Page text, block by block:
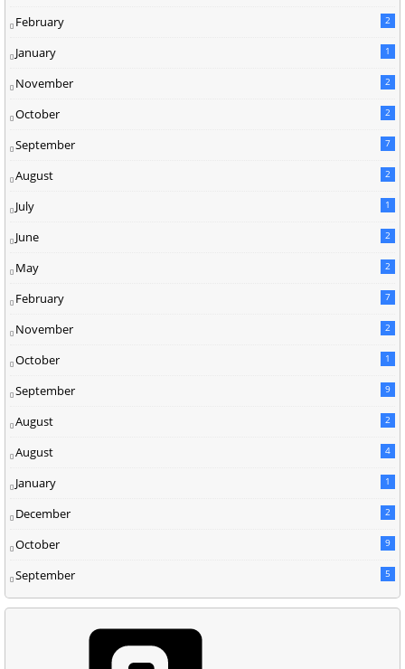
February 2
January 1
November 2
October 2
September 7
August 2
July 1
June 2
May 2
February 7
November 2
October 1
September 9
August 2
August 4
January 1
December 2
October 9
September 5